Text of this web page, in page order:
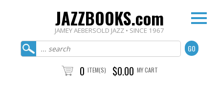
JAZZBOOKS.com
JAMEY AEBERSOLD JAZZ • SINCE 1967
0 ITEM(S) $0.00 MY CART